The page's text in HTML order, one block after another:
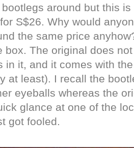
around but this
S$26. Why would
the same price
box. The original does
in it, and it comes with
at least). I recall the
eyeballs whereas the
glance at one of the
got fooled.